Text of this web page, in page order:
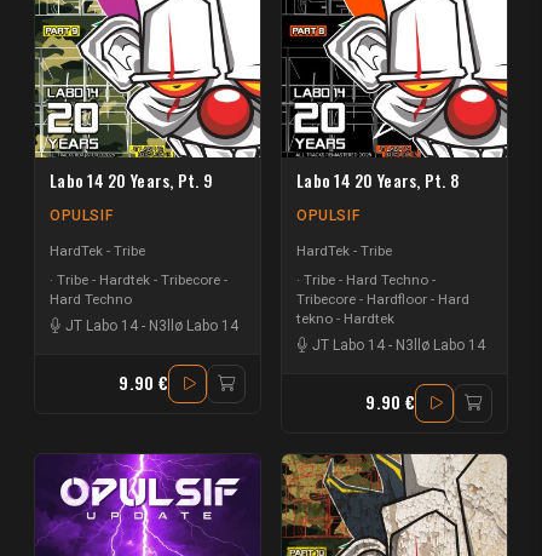
Labo 14 20 Years, Pt. 9
OPULSIF
HardTek - Tribe
Tribe - Hardtek - Tribecore -
Hard Techno
JT Labo 14 - N3llø Labo 14
9.90 €
Labo 14 20 Years, Pt. 8
OPULSIF
HardTek - Tribe
Tribe - Hard Techno -
Tribecore - Hardfloor - Hard
tekno - Hardtek
JT Labo 14 - N3llø Labo 14
9.90 €